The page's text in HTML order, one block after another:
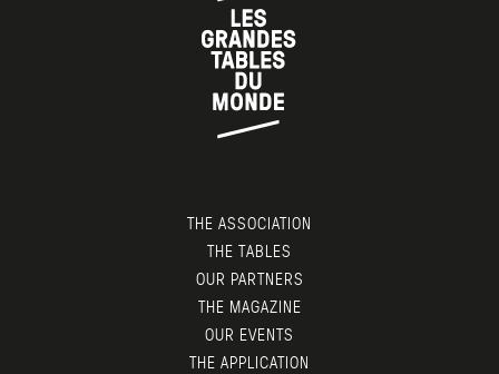
THE ASSOCIATION
THE TABLES
OUR PARTNERS
THE MAGAZINE
OUR EVENTS
THE APPLICATION